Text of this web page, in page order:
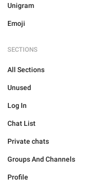
Unigram
Emoji
SECTIONS
All Sections
Unused
Log In
Chat List
Private chats
Groups And Channels
Profile